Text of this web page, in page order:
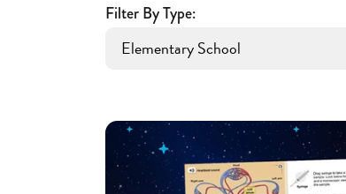
Gizmos
Filter By Type: